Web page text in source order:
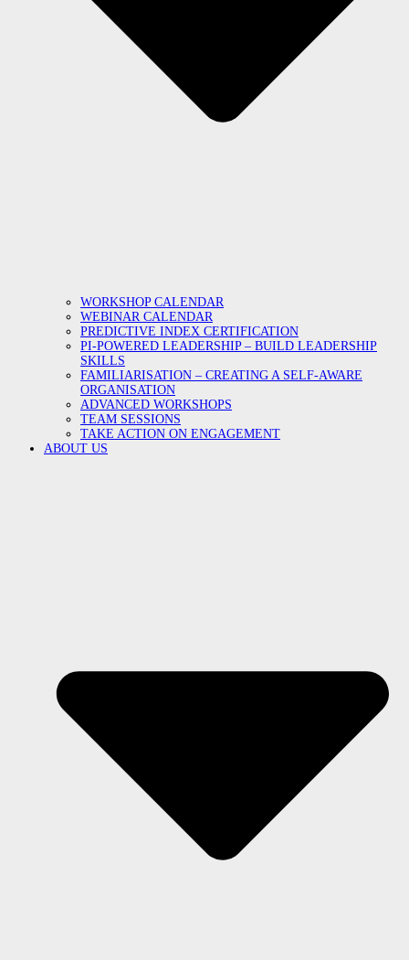
WORKSHOP CALENDAR
WEBINAR CALENDAR
PREDICTIVE INDEX CERTIFICATION
PI-POWERED LEADERSHIP – BUILD LEADERSHIP
SKILLS
FAMILIARISATION – CREATING A SELF-AWARE
ORGANISATION
ADVANCED WORKSHOPS
TEAM SESSIONS
TAKE ACTION ON ENGAGEMENT
ABOUT US